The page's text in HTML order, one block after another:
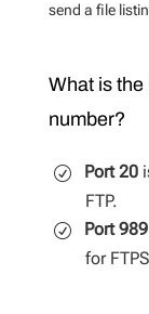
send a file
What is
number?
Port 20
FTP.
Port 989
for